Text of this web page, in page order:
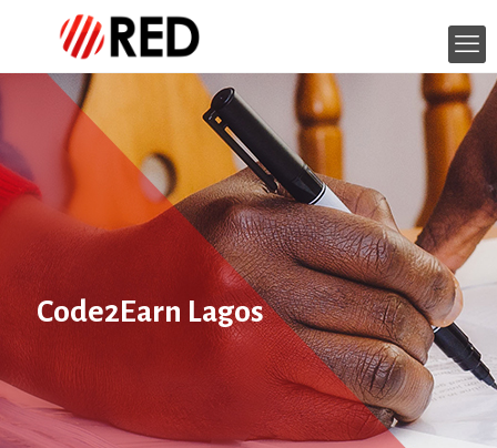
Code2Earn Lagos